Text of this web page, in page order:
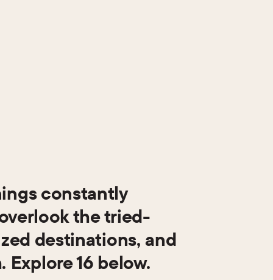
constantly
the tried-
destinations, and
16 below.